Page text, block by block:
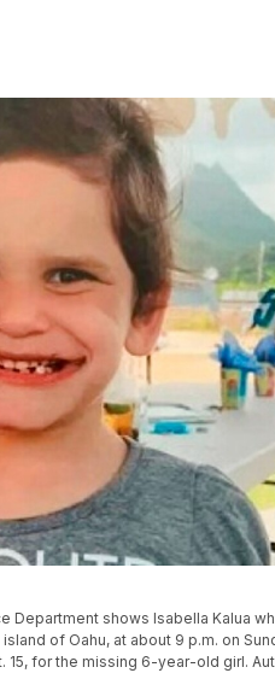
Department shows Isabella Kalua
of Oahu, at about 9 p.m. on
for the missing 6-year-old girl.